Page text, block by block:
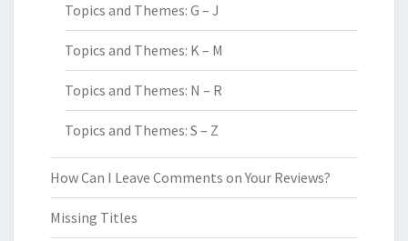
Topics and Themes: G – J
Topics and Themes: K – M
Topics and Themes: N – R
Topics and Themes: S – Z
How Can I Leave Comments on Your Reviews?
Missing Titles